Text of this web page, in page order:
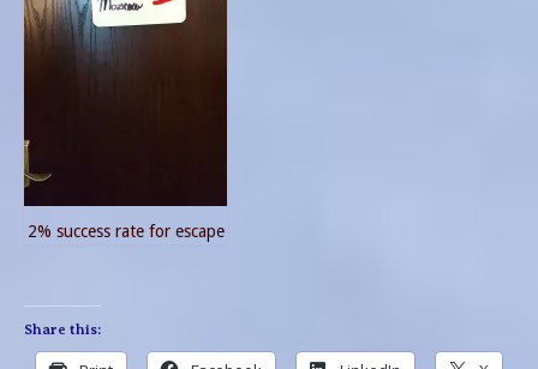
2% success rate for escape
Share this: